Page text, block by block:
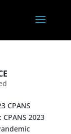
CPANS
2023